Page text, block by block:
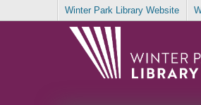
Winter Park Library Website